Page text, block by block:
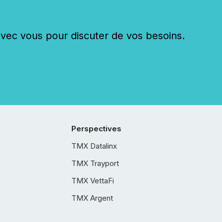
vous pour discuter de vos besoins.
Perspectives
TMX Datalinx
TMX Trayport
TMX VettaFi
TMX Argent